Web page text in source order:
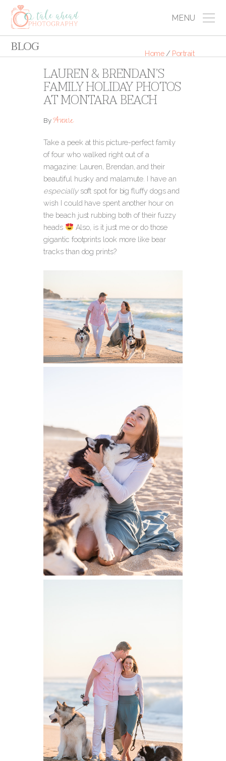
MENU
BLOG Home / Portrait
LAUREN & BRENDAN’S
FAMILY HOLIDAY PHOTOS
AT MONTARA BEACH
ByAnnie
Take a peek at this picture-perfect family
of four who walked right out of a
magazine: Lauren, Brendan, and their
beautiful husky and malamute. I have an
especiallysoft spot for big fluffy dogs and
wish I could have spent another hour on
the beach just rubbing both of their fuzzy
heads
Also, is it just me or do those
gigantic footprints look more like bear
tracks than dog prints?